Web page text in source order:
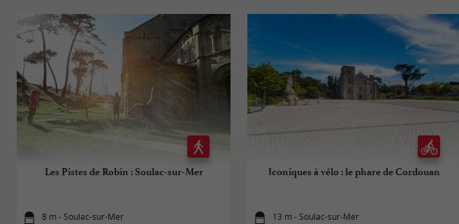
Les Pistes de Robin : Soulac-sur-Mer
8 m - Soulac-sur-Mer
Iconiques à vélo : le phare de Cordouan
13 m - Soulac-sur-Mer